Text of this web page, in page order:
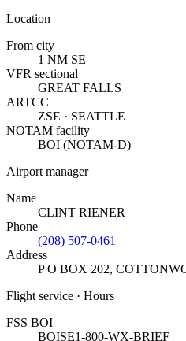
Location
From city
1 NM SE
VFR sectional
GREAT FALLS
ARTCC
ZSE · SEATTLE
NOTAM facility
BOI (NOTAM-D)
Airport manager
Name
CLINT RIENER
Phone
(208) 507-0461
Address
P O BOX 202,
Flight service · Hours
FSS BOI
BOISE1-800-WX-BRIEF